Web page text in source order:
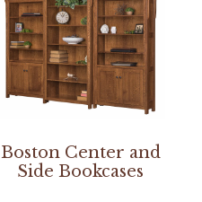
Boston Center and
Side Bookcases